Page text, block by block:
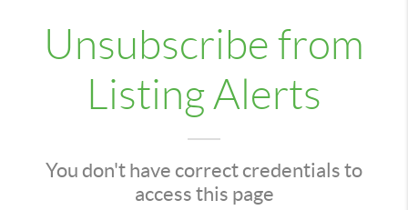
Unsubscribe from
Listing Alerts
You don't have correct credentials to
access this page